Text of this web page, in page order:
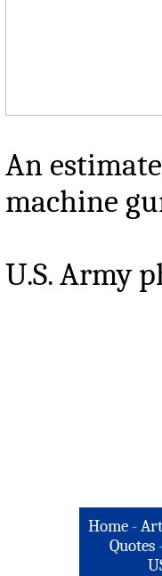
An
machine
U.S. Army
Home -
Quotes